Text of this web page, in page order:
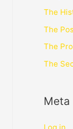
The
The
The
The
Meta